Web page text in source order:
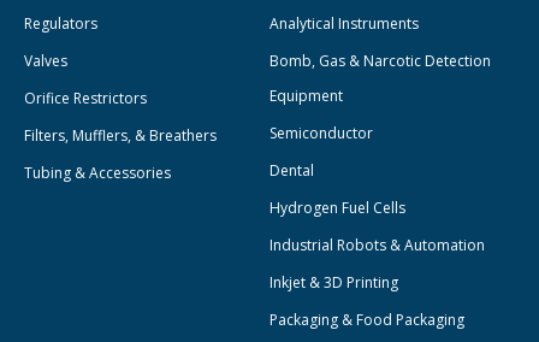
Regulators
Valves
Orifice Restrictors
Filters, Mufflers, & Breathers
Tubing & Accessories
Analytical Instruments
Bomb, Gas & Narcotic Detection
Equipment
Semiconductor
Dental
Hydrogen Fuel Cells
Industrial Robots & Automation
Inkjet & 3D Printing
Packaging & Food Packaging